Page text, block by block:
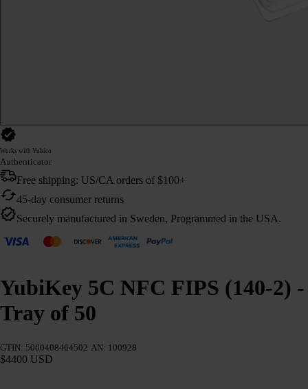
Works with Yubico
Authenticator
Free shipping: US/CA orders of $100+
45-day consumer returns
Securely manufactured in Sweden, Programmed in the USA.
YubiKey 5C NFC FIPS (140-2) -
Tray of 50
GTIN: 5060408464502 AN: 100928
$4400 USD